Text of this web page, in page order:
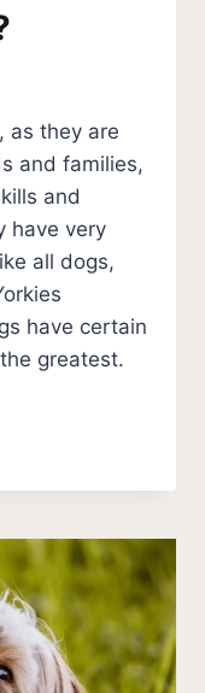
as they are
and families,
and
have very
all dogs,
have certain
greatest.